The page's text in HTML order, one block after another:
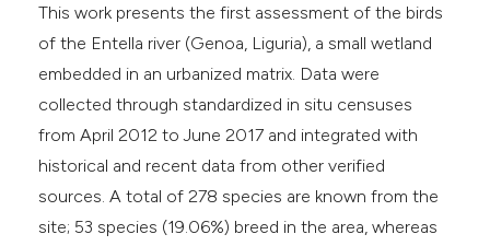
This work presents the first assessment of the birds
of the Entella river (Genoa, Liguria), a small wetland
embedded in an urbanized matrix. Data were
collected through standardized in situ censuses
from April 2012 to June 2017 and integrated with
historical and recent data from other verified
sources. A total of 278 species are known from the
site; 53 species (19.06%) breed in the area, whereas